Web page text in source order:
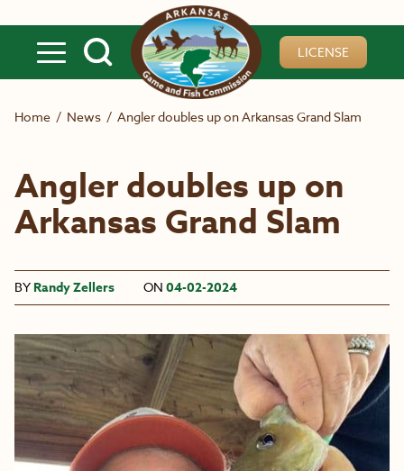
LICENSE
Home / News / Angler doubles up on Arkansas Grand Slam
Angler doubles up on
Arkansas Grand Slam
BY Randy Zellers ON 04-02-2024